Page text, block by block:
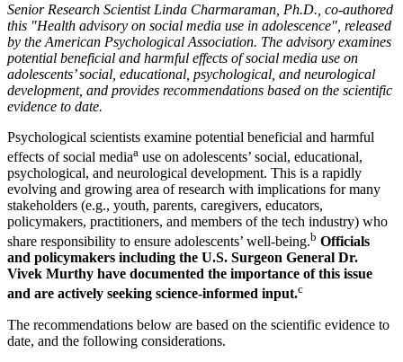
Senior Research Scientist Linda Charmaraman, Ph.D., co-authored
this "Health advisory on social media use in adolescence", released
by the American Psychological Association. The advisory examines
potential beneficial and harmful effects of social media use on
adolescents’ social, educational, psychological, and neurological
development, and provides recommendations based on the scientific
evidence to date.
Psychological scientists examine potential beneficial and harmful
effects of social mediaa use on adolescents’ social, educational,
psychological, and neurological development. This is a rapidly
evolving and growing area of research with implications for many
stakeholders (e.g., youth, parents, caregivers, educators,
policymakers, practitioners, and members of the tech industry) who
share responsibility to ensure adolescents’ well-being.b Officials
and policymakers including the U.S. Surgeon General Dr.
Vivek Murthy have documented the importance of this issue
and are actively seeking science-informed input.c
The recommendations below are based on the scientific evidence to
date, and the following considerations.